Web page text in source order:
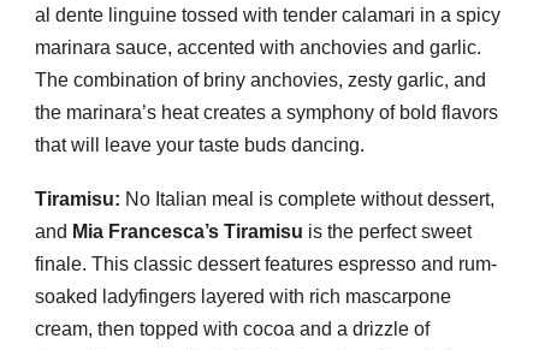
al dente linguine tossed with tender calamari in a spicy
marinara sauce, accented with anchovies and garlic.
The combination of briny anchovies, zesty garlic, and
the marinara’s heat creates a symphony of bold flavors
that will leave your taste buds dancing.
Tiramisu: No Italian meal is complete without dessert,
and Mia Francesca’s Tiramisu is the perfect sweet
finale. This classic dessert features espresso and rum-
soaked ladyfingers layered with rich mascarpone
cream, then topped with cocoa and a drizzle of